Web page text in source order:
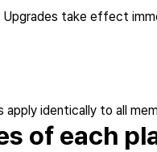
Upgrades take effect
identically to all
of each